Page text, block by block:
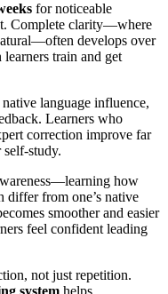
for noticeable
Complete clarity—where
develops over
train and get
language influence,
Learners who
correction improve far
study.
how
differ from one’s native
smoother and easier
feel confident leading
not just repetition.
system helps